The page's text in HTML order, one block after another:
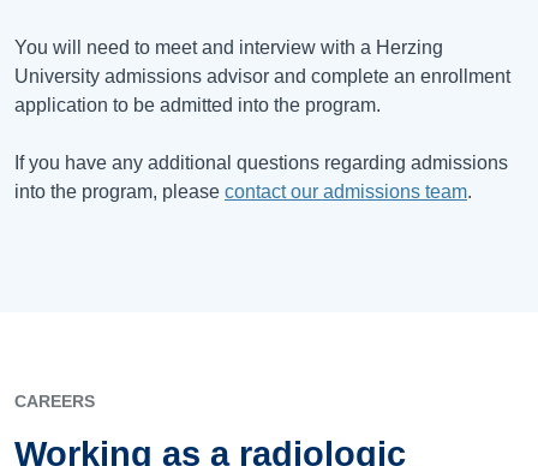
You will need to meet and interview with a Herzing
University admissions advisor and complete an enrollment
application to be admitted into the program.
If you have any additional questions regarding admissions
into the program, please contact our admissions team.
CAREERS
Working as a radiologic